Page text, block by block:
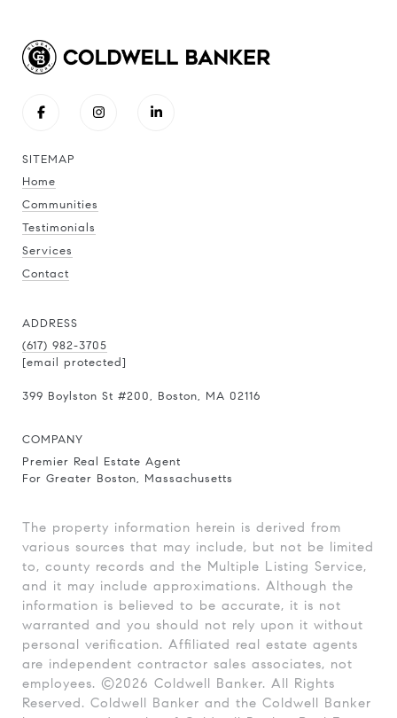
SITEMAP
Home
Communities
Testimonials
Services
Contact
ADDRESS
(617) 982-3705
[email protected]
399 Boylston St #200, Boston, MA 02116
COMPANY
Premier Real Estate Agent
For Greater Boston, Massachusetts
The property information herein is derived from
various sources that may include, but not be limited
to, county records and the Multiple Listing Service,
and it may include approximations. Although the
information is believed to be accurate, it is not
warranted and you should not rely upon it without
personal verification. Affiliated real estate agents
are independent contractor sales associates, not
employees. ©2026 Coldwell Banker. All Rights
Reserved. Coldwell Banker and the Coldwell Banker